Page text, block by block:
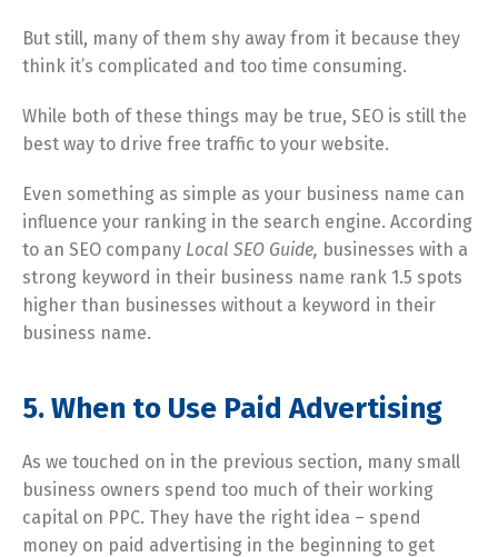
But still, many of them shy away from it because they
think it’s complicated and too time consuming.
While both of these things may be true, SEO is still the
best way to drive free traffic to your website.
Even something as simple as your business name can
influence your ranking in the search engine. According
to an SEO company Local SEO Guide, businesses with a
strong keyword in their business name rank 1.5 spots
higher than businesses without a keyword in their
business name.
5. When to Use Paid Advertising
As we touched on in the previous section, many small
business owners spend too much of their working
capital on PPC. They have the right idea – spend
money on paid advertising in the beginning to get